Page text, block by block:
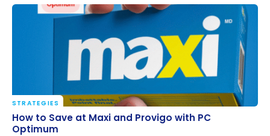
How to Save at Maxi and Provigo with PC Optimum
STRATEGIES
How to Save at Maxi and Provigo with PC
Optimum